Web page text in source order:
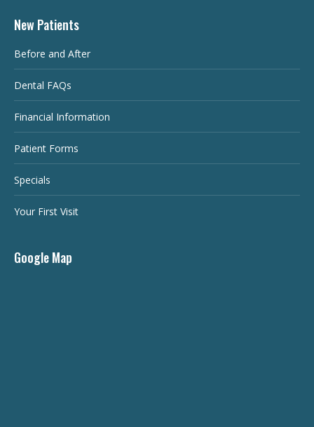
New Patients
Before and After
Dental FAQs
Financial Information
Patient Forms
Specials
Your First Visit
Google Map